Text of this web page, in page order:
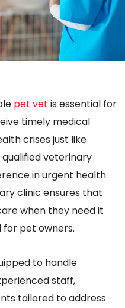
pet vet is essential for
timely medical
crises just like
veterinary
in urgent health
clinic ensures that
when they need it
for pet owners.
to handle
staff,
tailored to address